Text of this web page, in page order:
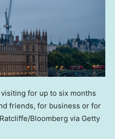
for up to six months
friends, for business or for
Bloomberg via Getty